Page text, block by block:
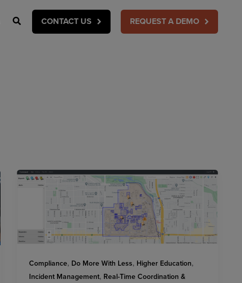
Search CONTACT US REQUEST A DEMO
Compliance, Do More With Less, Higher Education,
Incident Management, Real-Time Coordination &